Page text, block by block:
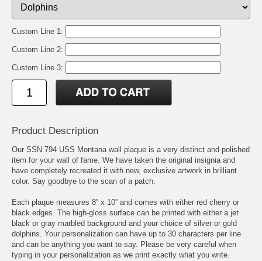
Custom Line 1:
Custom Line 2:
Custom Line 3:
Product Description
Our SSN 794 USS Montana wall plaque is a very distinct and polished
item for your wall of fame. We have taken the original insignia and
have completely recreated it with new, exclusive artwork in brilliant
color. Say goodbye to the scan of a patch.
Each plaque measures 8” x 10” and comes with either red cherry or
black edges. The high-gloss surface can be printed with either a jet
black or gray marbled background and your choice of silver or gold
dolphins. Your personalization can have up to 30 characters per line
and can be anything you want to say. Please be very careful when
typing in your personalization as we print exactly what you write.